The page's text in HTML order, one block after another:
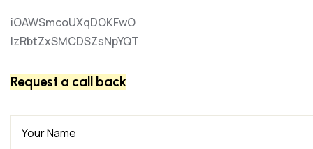
iOAWSmcoUXqDOKFwO
lzRbtZxSMCDSZsNpYQT
Request a call back